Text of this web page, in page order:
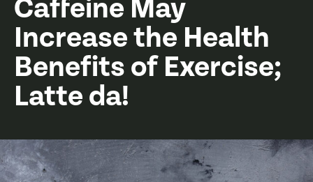
Caffeine May
Increase the Health
Benefits of Exercise;
Latte da!